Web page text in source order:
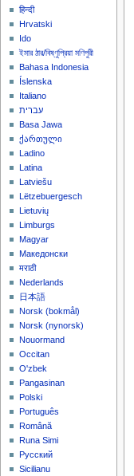
हिन्दी
Hrvatski
Ido
ইমার ঠার/বিষ্ণুপ্রিয়া মণিপুরী
Bahasa Indonesia
Íslenska
Italiano
עברית
Basa Jawa
ქართული
Ladino
Latina
Latviešu
Lëtzebuergesch
Lietuvių
Limburgs
Magyar
Македонски
मराठी
Nederlands
日本語
‪Norsk (bokmål)‬
‪Norsk (nynorsk)‬
Nouormand
Occitan
O'zbek
Pangasinan
Polski
Português
Română
Runa Simi
Русский
Sicilianu